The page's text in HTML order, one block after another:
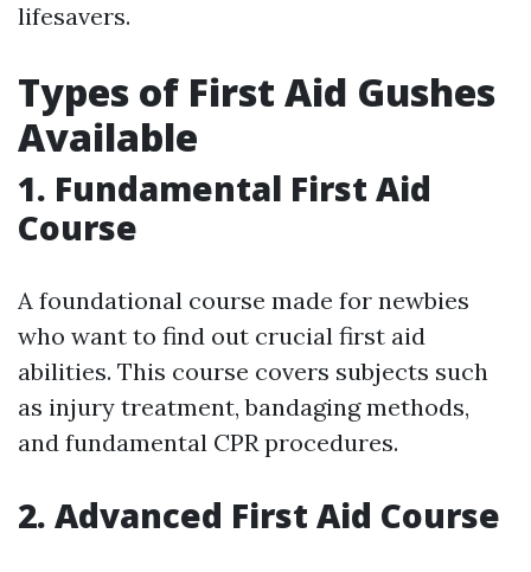
lifesavers.
Types of First Aid Gushes
Available
1. Fundamental First Aid
Course
A foundational course made for newbies
who want to find out crucial first aid
abilities. This course covers subjects such
as injury treatment, bandaging methods,
and fundamental CPR procedures.
2. Advanced First Aid Course